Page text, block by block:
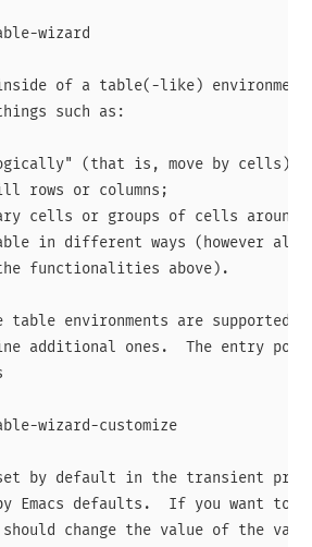
wizard
of a table(-like)
such as:
(that is, move by cells);
rows or columns;
cells or groups of cells around;
in different ways (however
functionalities above).
table environments are supported
additional ones.  The entry
wizard-customize
set by default in the transient
Emacs defaults.  If you want to
should change the value of the